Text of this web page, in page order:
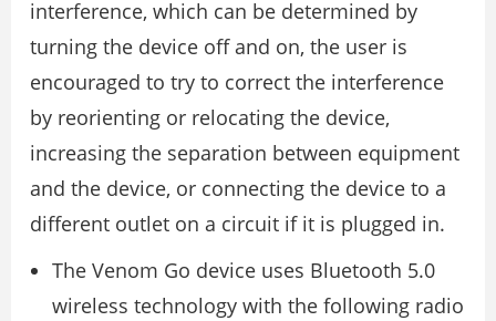
interference, which can be determined by
turning the device off and on, the user is
encouraged to try to correct the interference
by reorienting or relocating the device,
increasing the separation between equipment
and the device, or connecting the device to a
different outlet on a circuit if it is plugged in.
The Venom Go device uses Bluetooth 5.0
wireless technology with the following radio